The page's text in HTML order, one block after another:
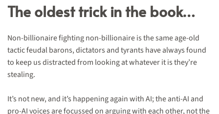
The oldest trick in the book…
Non-billionaire fighting non-billionaire is the same age-old
tactic feudal barons, dictators and tyrants have always found
to keep us distracted from looking at whatever it is they’re
stealing.
It’s not new, and it’s happening again with AI; the anti-AI and
pro-AI voices are focussed on arguing with each other, not the